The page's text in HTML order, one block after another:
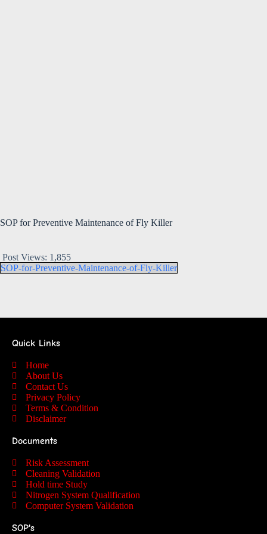
SOP for Preventive Maintenance of Fly Killer
Post Views: 1,855
SOP-for-Preventive-Maintenance-of-Fly-Killer
Quick Links
Home
About Us
Contact Us
Privacy Policy
Terms & Condition
Disclaimer
Documents
Risk Assessment
Cleaning Validation
Hold time Study
Nitrogen System Qualification
Computer System Validation
SOP's